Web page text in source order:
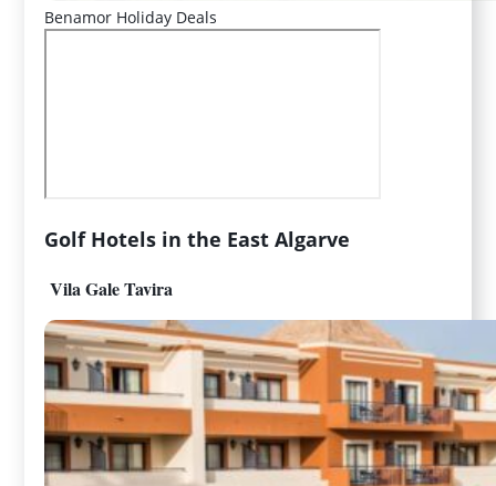
Benamor Holiday Deals
Golf Hotels in the East Algarve
Vila Gale Tavira